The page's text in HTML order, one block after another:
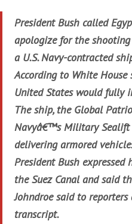
President Bush called
apologize for the
a U.S. Navy-contracted
According to White House
United States would fully
The ship, the Global
Navyâ€™s Military Sealift
delivering armored
President Bush
the Suez Canal and said
Johndroe said to
transcript.